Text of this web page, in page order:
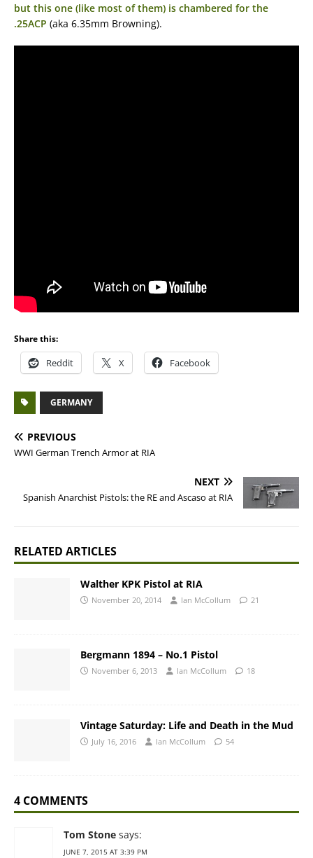
but this one (like most of them) is chambered for the
.25ACP (aka 6.35mm Browning).
Share this:
Reddit X Facebook
GERMANY
PREVIOUS
WWI German Trench Armor at RIA
NEXT
Spanish Anarchist Pistols: the RE and Ascaso at RIA
RELATED ARTICLES
Walther KPK Pistol at RIA
November 20, 2014 Ian McCollum 21
Bergmann 1894 – No.1 Pistol
November 6, 2013 Ian McCollum 18
Vintage Saturday: Life and Death in the Mud
July 16, 2016 Ian McCollum 54
4 COMMENTS
Tom Stone says:
JUNE 7, 2015 AT 3:39 PM